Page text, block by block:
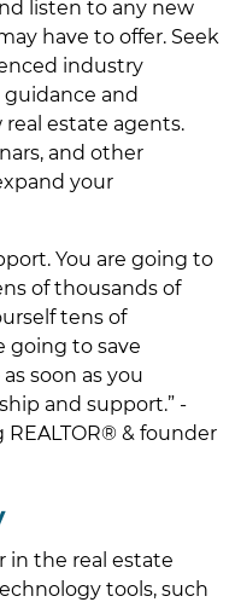
listen to any new
have to offer. Seek
industry
guidance and
real estate agents.
and other
your
You are going to
of thousands of
tens of
going to save
soon as you
and support.” -
& founder
in the real estate
tools, such